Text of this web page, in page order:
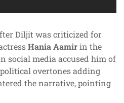
Diljit was criticized for
Hania Aamirin the
social media accused him of
overtones adding
the narrative, pointing